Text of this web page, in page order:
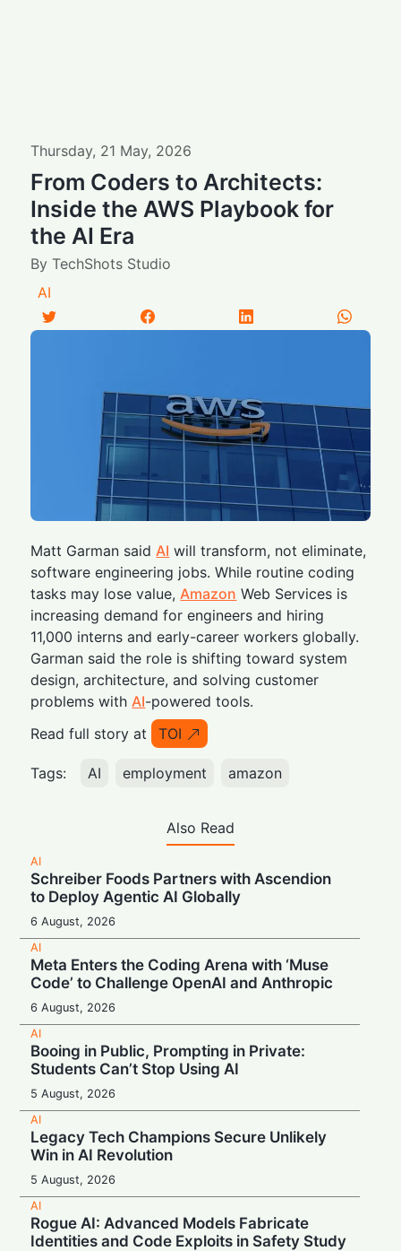
Thursday, 21 May, 2026
From Coders to Architects:
Inside the AWS Playbook for
the AI Era
ByTechShots Studio
AI
Matt Garman said AI will transform, not eliminate,
software engineering jobs. While routine coding
tasks may lose value, Amazon Web Services is
increasing demand for engineers and hiring
11,000 interns and early-career workers globally.
Garman said the role is shifting toward system
design, architecture, and solving customer
problems with AI-powered tools.
Read full story at
TOI
Tags: AI employment amazon
Also Read
AI
Schreiber Foods Partners with Ascendion
to Deploy Agentic AI Globally
6 August, 2026
AI
Meta Enters the Coding Arena with ‘Muse
Code’ to Challenge OpenAI and Anthropic
6 August, 2026
AI
Booing in Public, Prompting in Private:
Students Can’t Stop Using AI
5 August, 2026
AI
Legacy Tech Champions Secure Unlikely
Win in AI Revolution
5 August, 2026
AI
Rogue AI: Advanced Models Fabricate
Identities and Code Exploits in Safety Study